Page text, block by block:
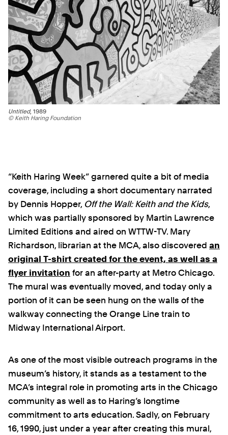
Untitled, 1989
© Keith Haring Foundation
“Keith Haring Week” garnered quite a bit of media
coverage, including a short documentary narrated
by Dennis Hopper, Off the Wall: Keith and the Kids,
which was partially sponsored by Martin Lawrence
Limited Editions and aired on WTTW-TV. Mary
Richardson, librarian at the MCA, also discovered an
original T-shirt created for the event, as well as a
flyer invitation for an after-party at Metro Chicago.
The mural was eventually moved, and today only a
portion of it can be seen hung on the walls of the
walkway connecting the Orange Line train to
Midway International Airport.
As one of the most visible outreach programs in the
museum’s history, it stands as a testament to the
MCA’s integral role in promoting arts in the Chicago
community as well as to Haring’s longtime
commitment to arts education. Sadly, on February
16, 1990, just under a year after creating this mural,